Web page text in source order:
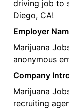
driving job to
Diego, CA!
Employer
Marijuana
anonymous
Company
Marijuana
recruiting